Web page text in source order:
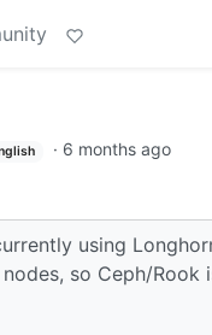
· 6 months ago
using
so Ceph/